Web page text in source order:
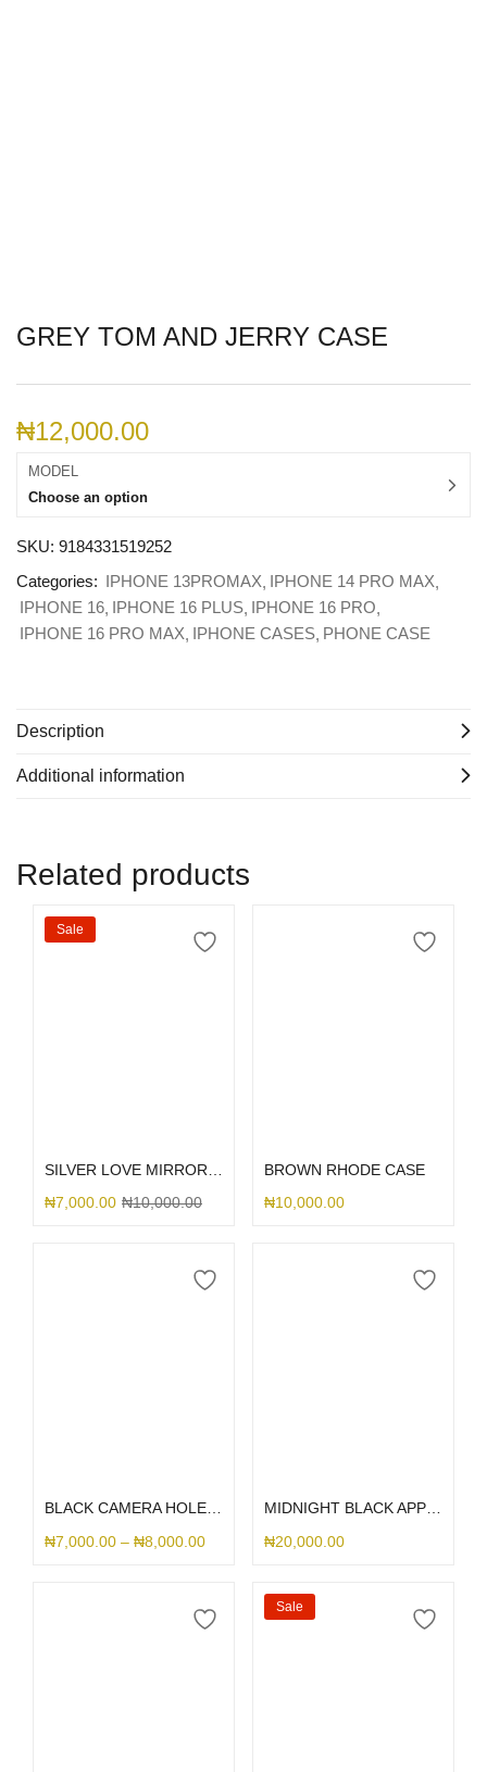
GREY TOM AND JERRY CASE
₦12,000.00
MODEL
Choose an option
SKU: 9184331519252
Categories: IPHONE 13PROMAX IPHONE 14 PRO MAX
IPHONE 16 IPHONE 16 PLUS IPHONE 16 PRO
IPHONE 16 PRO MAX IPHONE CASES PHONE CASE
Description
Additional information
Related products
Sale
₦7,000.00 ₦10,000.00
BROWN RHODE CASE
₦10,000.00
BLACK CAMERA HOLE SILICONE
₦7,000.00 – ₦8,000.00
MIDNIGHT BLACK APPLE LEATHER MAGSAFE
₦20,000.00
Sale